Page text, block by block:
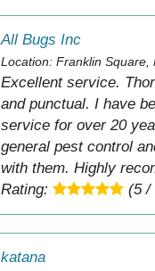
All Bugs Inc
Location: Franklin Square,
Excellent service.
and punctual. I have
service for over 20
general pest control
with them. Highly
Rating:
(5 /
katana